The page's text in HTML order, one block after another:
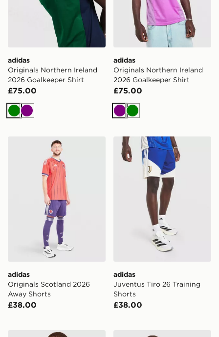
adidas
Originals Northern Ireland
2026 Goalkeeper Shirt
£75.00
GreenPurple
adidas
Originals Northern Ireland
2026 Goalkeeper Shirt
£75.00
PurpleGreen
adidas Originals Scotland 2026 Away Shorts
adidas
Originals Scotland 2026
Away Shorts
£38.00
adidas Juventus Tiro 26
adidas
Juventus Tiro 26 Training
Shorts
£38.00